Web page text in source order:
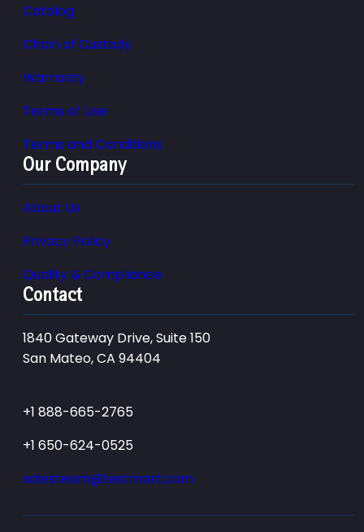
Catalog
Chain of Custody
Warranty
Terms of Use
Terms and Conditions
Our Company
About Us
Privacy Policy
Quality & Compliance
Contact
1840 Gateway Drive, Suite 150
San Mateo, CA 94404
+1 888-665-2765
+1 650-624-0525
salesteam@testmart.com